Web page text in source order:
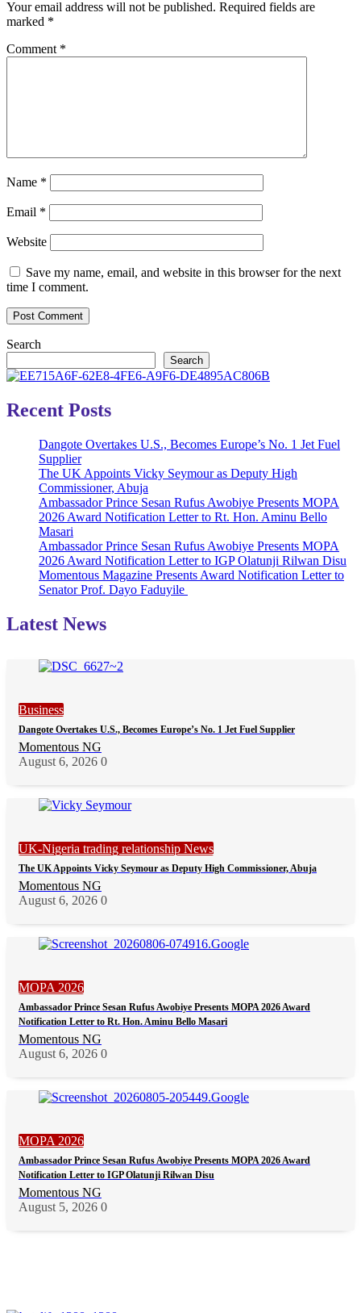
Your email address will not be published. Required fields are
marked *
Comment *
Name *
Email *
Website
Save my name, email, and website in this browser for the next
time I comment.
Search
Search
Recent Posts
Dangote Overtakes U.S., Becomes Europe’s No. 1 Jet Fuel
Supplier
The UK Appoints Vicky Seymour as Deputy High
Commissioner, Abuja
Ambassador Prince Sesan Rufus Awobiye Presents MOPA
2026 Award Notification Letter to Rt. Hon. Aminu Bello
Masari
Ambassador Prince Sesan Rufus Awobiye Presents MOPA
2026 Award Notification Letter to IGP Olatunji Rilwan Disu
Momentous Magazine Presents Award Notification Letter to
Senator Prof. Dayo Faduyile
Latest News
Business
Dangote Overtakes U.S., Becomes Europe’s No. 1 Jet Fuel Supplier
Momentous NG
August 6, 2026 0
UK-Nigeria trading relationship News
The UK Appoints Vicky Seymour as Deputy High Commissioner, Abuja
Momentous NG
August 6, 2026 0
MOPA 2026
Ambassador Prince Sesan Rufus Awobiye Presents MOPA 2026 Award
Notification Letter to Rt. Hon. Aminu Bello Masari
Momentous NG
August 6, 2026 0
MOPA 2026
Ambassador Prince Sesan Rufus Awobiye Presents MOPA 2026 Award
Notification Letter to IGP Olatunji Rilwan Disu
Momentous NG
August 5, 2026 0